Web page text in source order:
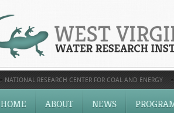
NATIONAL RESEARCH CENTER FOR COAL AND ENERGY
HOME ABOUT NEWS